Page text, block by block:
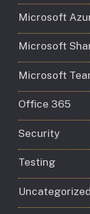
Microsoft
Microsoft
Microsoft
Office 365
Security
Testing
Uncategorized